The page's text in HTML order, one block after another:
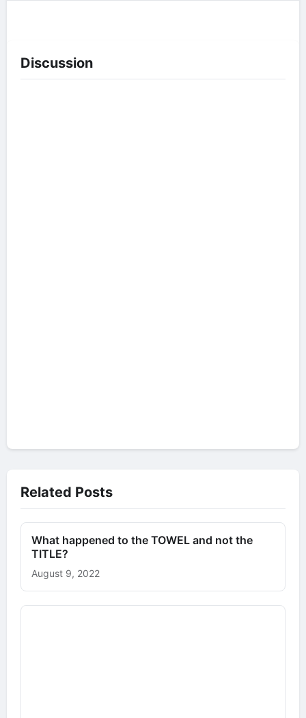
Discussion
Related Posts
What happened to the TOWEL and not the
TITLE?
August 9, 2022